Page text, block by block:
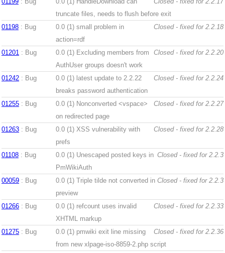
truncate files, needs to flush before exit
01198 : Bug Closed - fixed for 2.2.18
0.0 (1) small problem in
action=rdf
01201 : Bug Closed - fixed for 2.2.20
0.0 (1) Excluding members from
AuthUser groups doesn't work
01242 : Bug Closed - fixed for 2.2.24
0.0 (1) latest update to 2.2.22
breaks password authentication
01255 : Bug Closed - fixed for 2.2.27
0.0 (1) Nonconverted <vspace>
on redirected page
01263 : Bug Closed - fixed for 2.2.28
0.0 (1) XSS vulnerability with
prefs
01108 : Bug Closed - fixed for 2.2.3
0.0 (1) Unescaped posted keys in
PmWikiAuth
00059 : Bug Closed - fixed for 2.2.3
0.0 (1) Triple tilde not converted in
preview
01266 : Bug Closed - fixed for 2.2.33
0.0 (1) refcount uses invalid
XHTML markup
01275 : Bug Closed - fixed for 2.2.36
0.0 (1) pmwiki exit line missing
from new xlpage-iso-8859-2.php script